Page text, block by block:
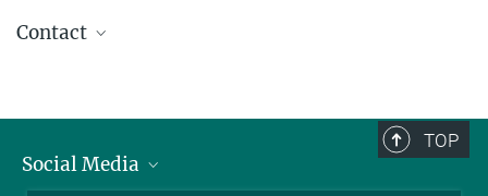
Contact
hnisz@...
TOP
Social Media